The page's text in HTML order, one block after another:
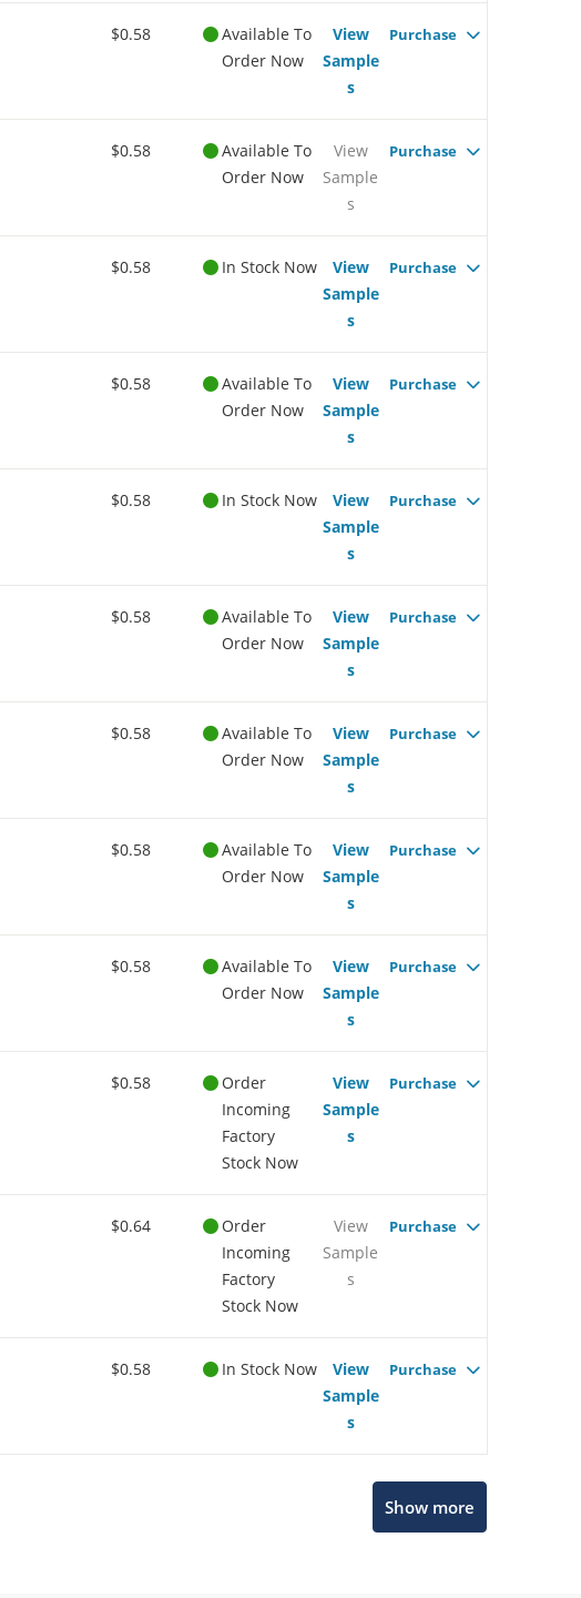
$0.58
Available To
Order Now
View
Sample
s
Purchase
$0.58
Available To
Order Now
View
Sample
s
Purchase
$0.58 In Stock Now
View
Sample
s
Purchase
$0.58
Available To
Order Now
View
Sample
s
Purchase
$0.58 In Stock Now
View
Sample
s
Purchase
$0.58
Available To
Order Now
View
Sample
s
Purchase
$0.58
Available To
Order Now
View
Sample
s
Purchase
$0.58
Available To
Order Now
View
Sample
s
Purchase
$0.58
Available To
Order Now
View
Sample
s
Purchase
$0.58
Order
Incoming
Factory
Stock Now
View
Sample
s
Purchase
$0.64
Order
Incoming
Factory
Stock Now
View
Sample
s
Purchase
$0.58 In Stock Now
View
Sample
s
Purchase
Show more
Get quick answers from our AI assistant.